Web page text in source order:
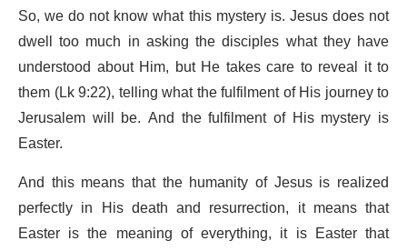
So, we do not know what this mystery is. Jesus does not
dwell too much in asking the disciples what they have
understood about Him, but He takes care to reveal it to
them (Lk 9:22), telling what the fulfilment of His journey to
Jerusalem will be. And the fulfilment of His mystery is
Easter.
And this means that the humanity of Jesus is realized
perfectly in His death and resurrection, it means that
Easter is the meaning of everything, it is Easter that